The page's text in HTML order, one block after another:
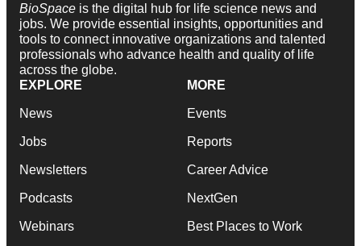
BioSpace is the digital hub for life science news and
jobs. We provide essential insights, opportunities and
tools to connect innovative organizations and talented
professionals who advance health and quality of life
across the globe.
EXPLORE
News
Jobs
Newsletters
Podcasts
Webinars
MORE
Events
Reports
Career Advice
NextGen
Best Places to Work